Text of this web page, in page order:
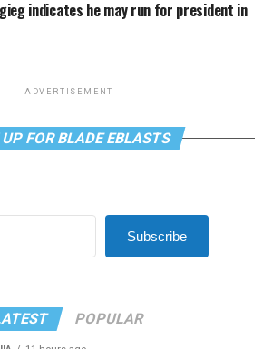
indicates he may run for president in
ADVERTISEMENT
UP FOR BLADE EBLASTS
Subscribe
POPULAR